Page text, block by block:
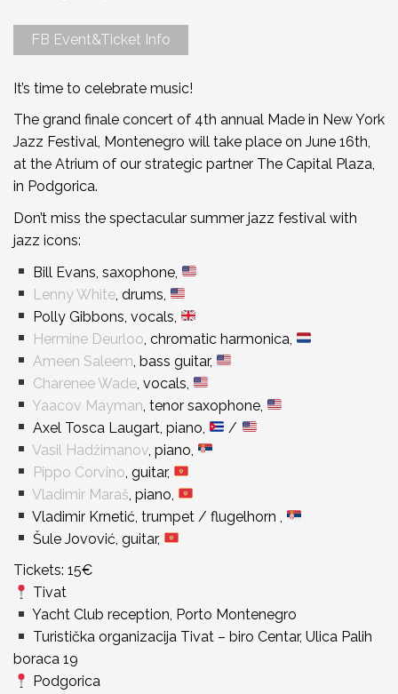
FB Event&Ticket Info
It’s time to celebrate music!
The grand finale concert of 4th annual Made in New York
Jazz Festival, Montenegro will take place on June 16th,
at the Atrium of our strategic partner The Capital Plaza,
in Podgorica.
Don’t miss the spectacular summer jazz festival with
jazz icons:
Bill Evans, saxophone,
Lenny White , drums,
Polly Gibbons, vocals,
Hermine Deurloo , chromatic harmonica,
Ameen Saleem , bass guitar,
Charenee Wade , vocals,
Yaacov Mayman , tenor saxophone,
Axel Tosca Laugart, piano,
/
Vasil Hadžimanov , piano,
Pippo Corvino , guitar,
Vladimir Maraš , piano,
Vladimir Krnetić, trumpet / flugelhorn ,
Šule Jovović, guitar,
Tickets: 15€
Tivat
Yacht Club reception, Porto Montenegro
Turistička organizacija Tivat – biro Centar, Ulica Palih
boraca 19
Podgorica